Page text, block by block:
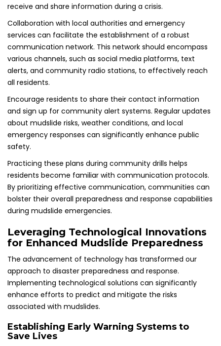
receive and share information during a crisis.
Collaboration with local authorities and emergency
services can facilitate the establishment of a robust
communication network. This network should encompass
various channels, such as social media platforms, text
alerts, and community radio stations, to effectively reach
all residents.
Encourage residents to share their contact information
and sign up for community alert systems. Regular updates
about mudslide risks, weather conditions, and local
emergency responses can significantly enhance public
safety.
Practicing these plans during community drills helps
residents become familiar with communication protocols.
By prioritizing effective communication, communities can
bolster their overall preparedness and response capabilities
during mudslide emergencies.
Leveraging Technological Innovations
for Enhanced Mudslide Preparedness
The advancement of technology has transformed our
approach to disaster preparedness and response.
Implementing technological solutions can significantly
enhance efforts to predict and mitigate the risks
associated with mudslides.
Establishing Early Warning Systems to
Save Lives